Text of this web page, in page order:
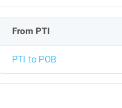
From PTI
PTI to POB